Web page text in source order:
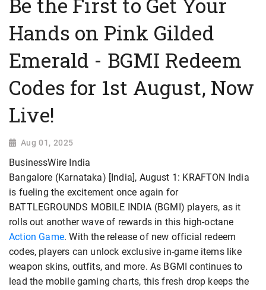
Be the First to Get Your
Hands on Pink Gilded
Emerald - BGMI Redeem
Codes for 1st August, Now
Live!
Aug 01, 2025
BusinessWire India
Bangalore (Karnataka) [India], August 1: KRAFTON India
is fueling the excitement once again for
BATTLEGROUNDS MOBILE INDIA (BGMI) players, as it
rolls out another wave of rewards in this high-octane
Action Game. With the release of new official redeem
codes, players can unlock exclusive in-game items like
weapon skins, outfits, and more. As BGMI continues to
lead the mobile gaming charts, this fresh drop keeps the